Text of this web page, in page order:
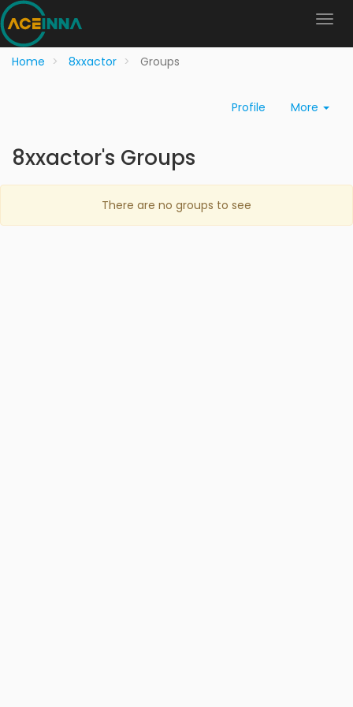
Home 8xxactor Groups
Profile More
8xxactor's Groups
There are no groups to see